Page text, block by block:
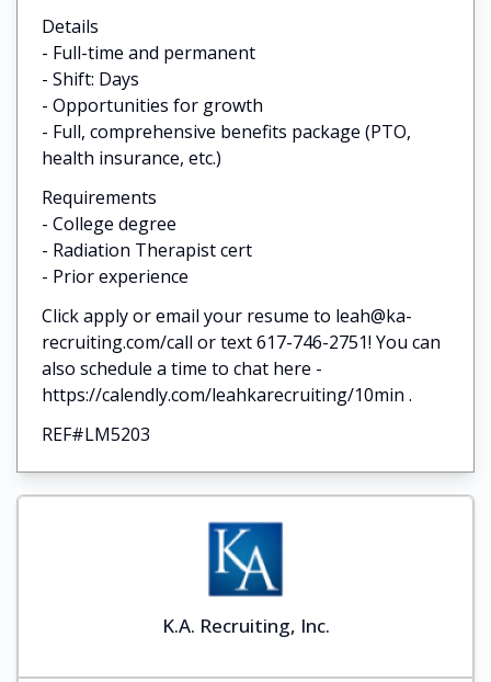
Details
- Full-time and permanent
- Shift: Days
- Opportunities for growth
- Full, comprehensive benefits package (PTO,
health insurance, etc.)
Requirements
- College degree
- Radiation Therapist cert
- Prior experience
Click apply or email your resume to leah@ka-
recruiting.com/call or text 617-746-2751! You can
also schedule a time to chat here -
https://calendly.com/leahkarecruiting/10min .
REF#LM5203
K.A. Recruiting, Inc.